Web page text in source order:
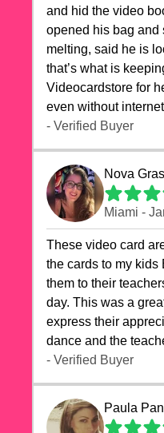
and hid the video
opened his bag and
melting, said he is
that’s what is
Videocardstore for
even without
- Verified Buyer
Nova
Miami -
These video card
the cards to my kids
them to their
day. This was a
express their
dance and the
- Verified Buyer
Paula